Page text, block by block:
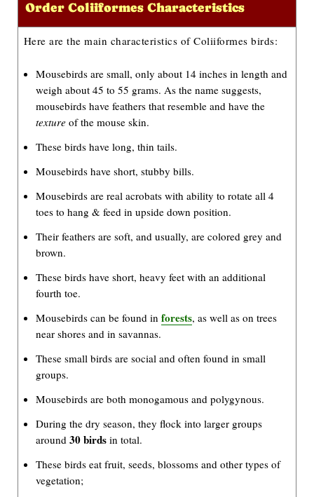
o
P
a
Order Coliiformes Characteristics
Here are the main characteristics of Coliiformes birds:
Mousebirds are small, only about 14 inches in length and
weigh about 45 to 55 grams. As the name suggests,
mousebirds have feathers that resemble and have the
textureof the mouse skin.
These birds have long, thin tails.
Mousebirds have short, stubby bills.
Mousebirds are real acrobats with ability to rotate all 4
toes to hang & feed in upside down position.
Their feathers are soft, and usually, are colored grey and
brown.
These birds have short, heavy feet with an additional
fourth toe.
Mousebirds can be found in forests, as well as on trees
near shores and in savannas.
These small birds are social and often found in small
groups.
Mousebirds are both monogamous and polygynous.
During the dry season, they flock into larger groups
around 30 birdsin total.
These birds eat fruit, seeds, blossoms and other types of
vegetation;